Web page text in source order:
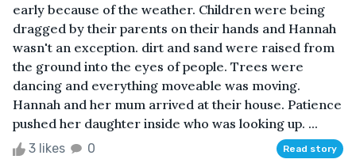
early because of the weather. Children were being
dragged by their parents on their hands and Hannah
wasn't an exception. dirt and sand were raised from
the ground into the eyes of people. Trees were
dancing and everything moveable was moving.
Hannah and her mum arrived at their house. Patience
pushed her daughter inside who was looking up. ...
3 likes 0 Read story